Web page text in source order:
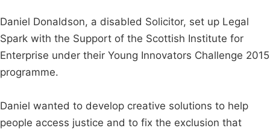
Daniel Donaldson, a disabled Solicitor, set up Legal
Spark with the Support of the Scottish Institute for
Enterprise under their Young Innovators Challenge 2015
programme.
Daniel wanted to develop creative solutions to help
people access justice and to fix the exclusion that